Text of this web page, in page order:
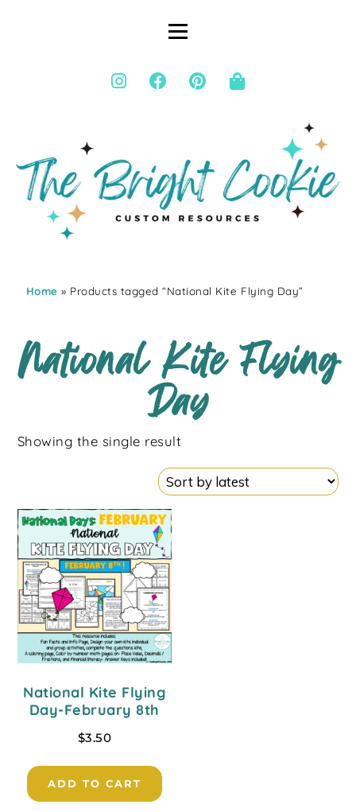
Home » Products tagged “National Kite Flying Day”
National Kite Flying
Day
Showing the single result
National Kite Flying
Day-February 8th
$3.50
ADD TO CART